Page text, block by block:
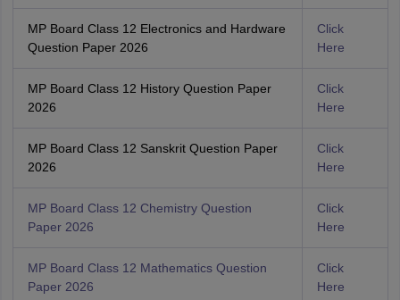
MP Board Class 12 Electronics and Hardware
Question Paper 2026
Click
Here
MP Board Class 12 History Question Paper
2026
Click
Here
MP Board Class 12 Sanskrit Question Paper
2026
Click
Here
MP Board Class 12 Chemistry Question
Paper 2026
Click
Here
MP Board Class 12 Mathematics Question
Paper 2026
Click
Here